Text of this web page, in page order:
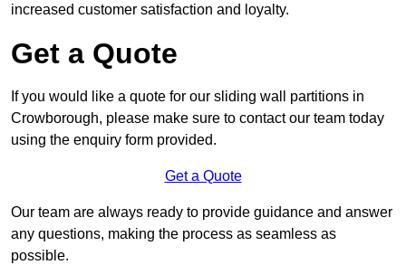
increased customer satisfaction and loyalty.
Get a Quote
If you would like a quote for our sliding wall partitions in
Crowborough, please make sure to contact our team today
using the enquiry form provided.
Get a Quote
Our team are always ready to provide guidance and answer
any questions, making the process as seamless as
possible.